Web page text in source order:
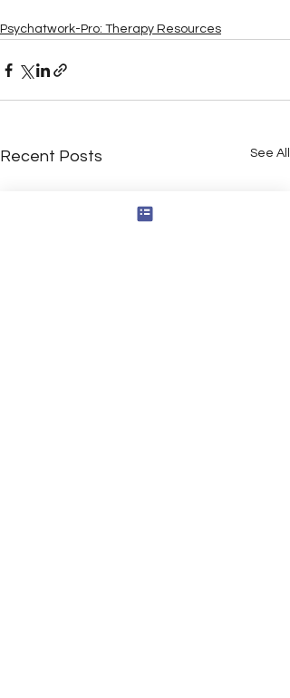
Psychatwork-Pro: Therapy Resources
Recent Posts See All